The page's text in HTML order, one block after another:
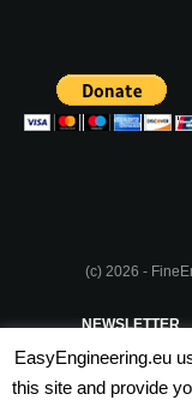
(c) 2026 -
NEWSLETTER
PRIVACY POLICY
EasyEngineering.eu
this site and provide